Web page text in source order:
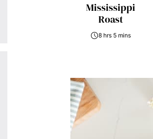
Mississippi
Roast
8 hrs 5 mins